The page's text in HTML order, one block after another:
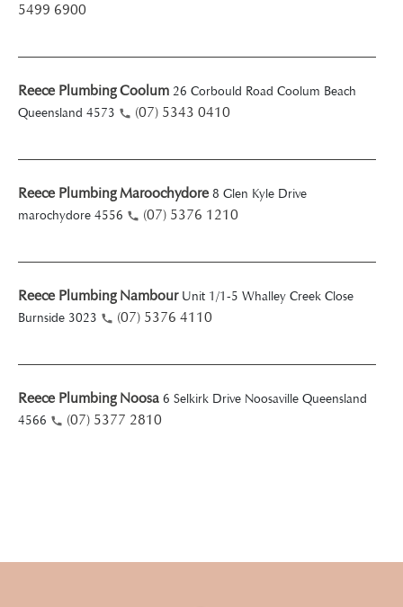
5499 6900
Reece Plumbing Coolum 26 Corbould Road Coolum Beach
Queensland 4573
(07) 5343 0410
Reece Plumbing Maroochydore 8 Glen Kyle Drive
marochydore 4556
(07) 5376 1210
Reece Plumbing Nambour Unit 1/1-5 Whalley Creek Close
Burnside 3023
(07) 5376 4110
Reece Plumbing Noosa 6 Selkirk Drive Noosaville Queensland
4566
(07) 5377 2810
Swan Plumbing Supplies - Maroochydore